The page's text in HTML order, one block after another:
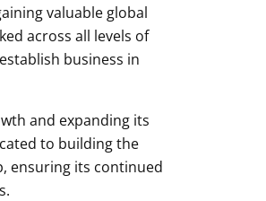
valuable global
across all levels of
business in
and expanding its
to building the
ensuring its continued